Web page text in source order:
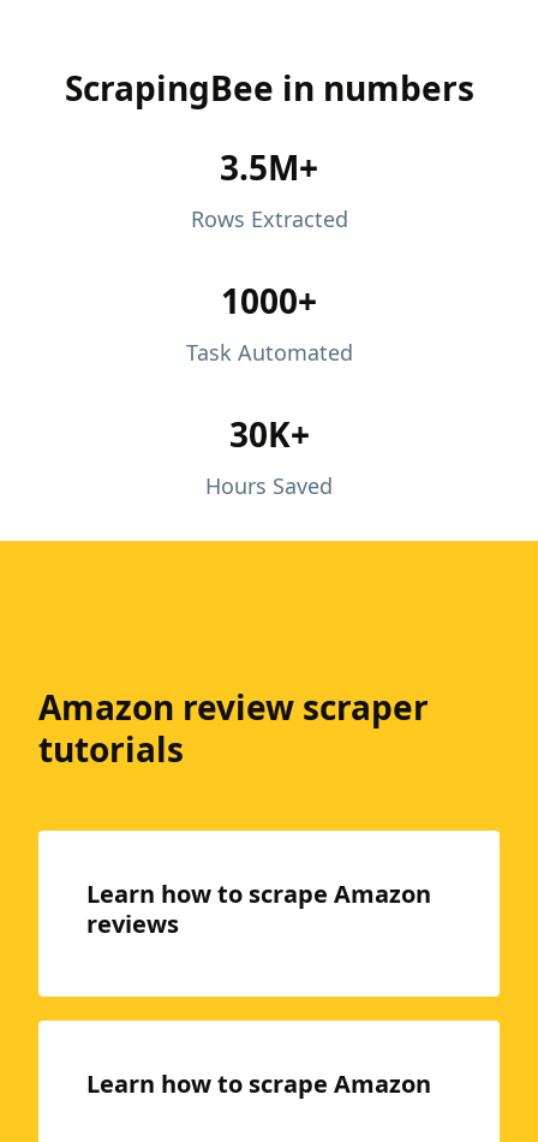
ScrapingBee in numbers
3.5M+
Rows Extracted
1000+
Task Automated
30K+
Hours Saved
Amazon review scraper
tutorials
Learn how to scrape Amazon
reviews
Learn how to scrape Amazon